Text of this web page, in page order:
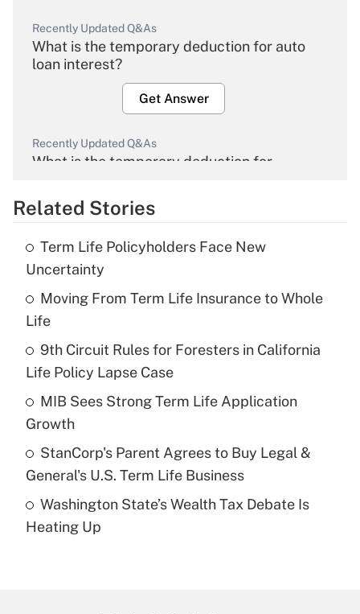
Recently Updated Q&As
What is the temporary deduction for auto
loan interest?
Get Answer
Recently Updated Q&As
What is the temporary deduction for
Get Answer
Recently Updated Q&As
What is the temporary deduction for tip
income?
Recently Updated Q&As
What is a high deductible health plan for
purposes of an HSA?
Get Answer
Are remote workers eligible for leave
under the Family and Medical Leave Act
Related Stories
Term Life Policyholders Face New
Uncertainty
Moving From Term Life Insurance to Whole
Life
9th Circuit Rules for Foresters in California
Life Policy Lapse Case
MIB Sees Strong Term Life Application
Growth
StanCorp's Parent Agrees to Buy Legal &
General's U.S. Term Life Business
Washington State’s Wealth Tax Debate Is
Heating Up